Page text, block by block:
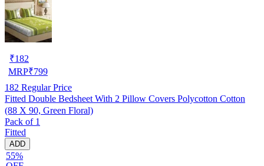
₹182
MRP₹799
182 Regular Price
Fitted Double Bedsheet With 2 Pillow Covers Polycotton Cotton
(88 X 90, Green Floral)
Pack of 1
Fitted
ADD
55%